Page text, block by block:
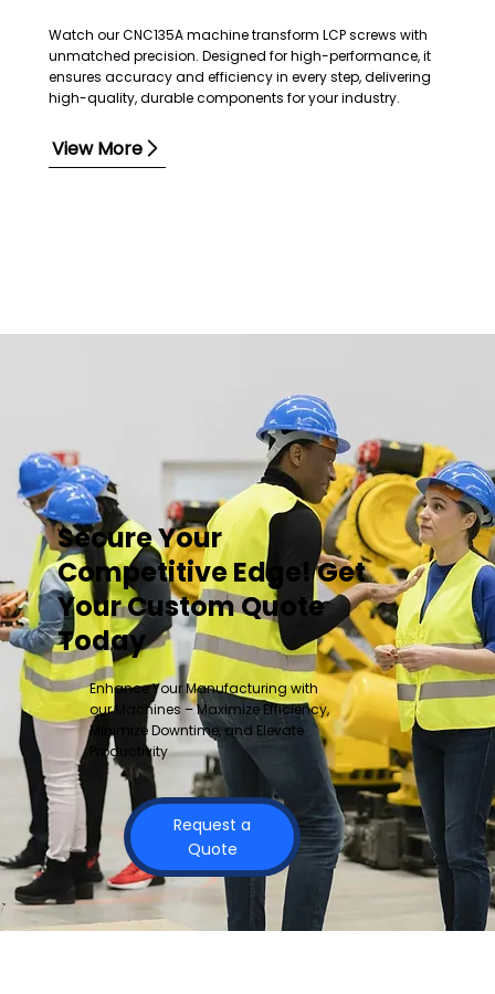
Watch our CNC135A machine transform LCP screws with
unmatched precision. Designed for high-performance, it
ensures accuracy and efficiency in every step, delivering
high-quality, durable components for your industry.
View More
Secure Your
Competitive Edge! Get
Your Custom Quote
Today
Enhance Your Manufacturing with
our Machines – Maximize Efficiency,
Minimize Downtime, and Elevate
Productivity
Request a
Quote